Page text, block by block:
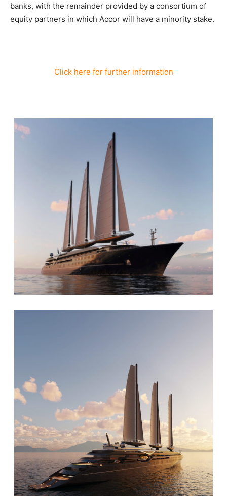
banks, with the remainder provided by a consortium of
equity partners in which Accor will have a minority stake.
Click here for further information